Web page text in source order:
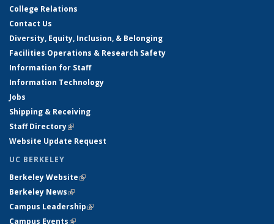
College Relations
Contact Us
Diversity, Equity, Inclusion, & Belonging
Facilities Operations & Research Safety
Information for Staff
Information Technology
Jobs
Shipping & Receiving
Staff Directory(link is external)
Website Update Request
UC BERKELEY
Berkeley Website(link is external)
Berkeley News(link is external)
Campus Leadership(link is external)
Campus Events(link is external)